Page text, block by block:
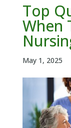
Top
When
May 1, 2025